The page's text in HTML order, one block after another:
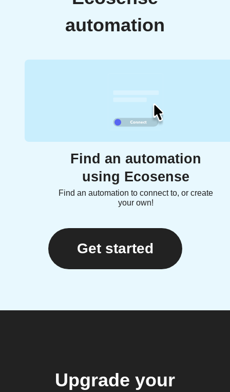
automation
Find an automation
using Ecosense
Find an automation to connect to, or create
your own!
Get started
Upgrade your